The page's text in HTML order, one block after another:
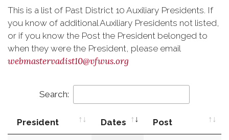
This is a list of Past District 10 Auxiliary Presidents. If
you know of additional Auxiliary Presidents not listed,
or if you know the Post the President belonged to
when they were the President, please email
webmastervadist10@vfwus.org
Search:
President Dates Post